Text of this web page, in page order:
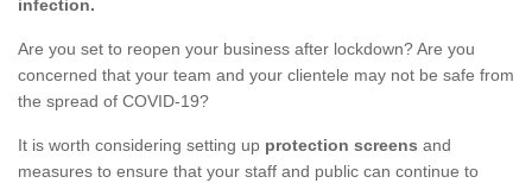
infection.
Are you set to reopen your business after lockdown? Are you
concerned that your team and your clientele may not be safe from
the spread of COVID-19?
It is worth considering setting up protection screens and
measures to ensure that your staff and public can continue to